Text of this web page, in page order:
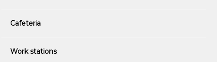
Cafeteria
Work stations